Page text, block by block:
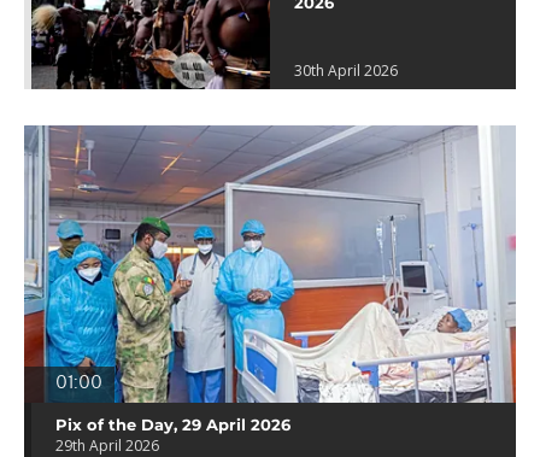
30th April 2026
01:00
Pix of the Day, 29 April 2026
29th April 2026